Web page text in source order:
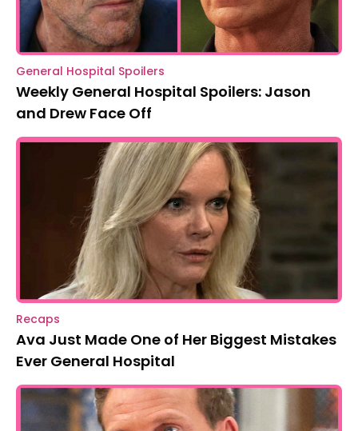
General Hospital Spoilers
Weekly General Hospital Spoilers: Jason
and Drew Face Off
Recaps
Ava Just Made One of Her Biggest Mistakes
Ever General Hospital